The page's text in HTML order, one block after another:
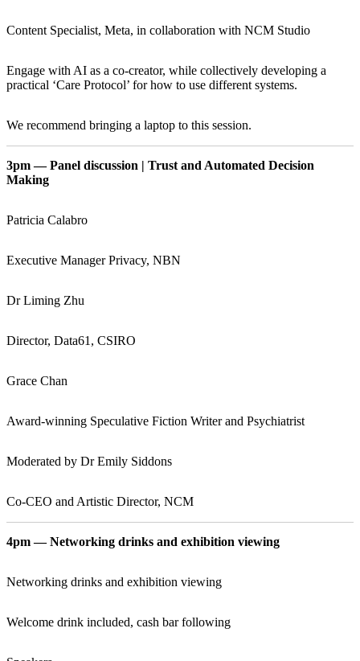
Content Specialist, Meta, in collaboration with NCM Studio
Engage with AI as a co-creator, while collectively developing a
practical ‘Care Protocol’ for how to use different systems.
We recommend bringing a laptop to this session.
3pm — Panel discussion | Trust and Automated Decision
Making
Patricia Calabro
Executive Manager Privacy, NBN
Dr Liming Zhu
Director, Data61, CSIRO
Grace Chan
Award-winning Speculative Fiction Writer and Psychiatrist
Moderated by Dr Emily Siddons
Co-CEO and Artistic Director, NCM
4pm — Networking drinks and exhibition viewing
Networking drinks and exhibition viewing
Welcome drink included, cash bar following